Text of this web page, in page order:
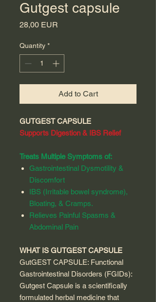
Gutgest capsule
28,00 EUR
Quantity *
Add to Cart
GUTGEST CAPSULE
Supports Digestion & IBS Relief
Treats Multiple Symptoms of:
Gastrointestinal Dysmotility &
Discomfort
IBS (Irritable bowel syndrome),
Bloating, & Cramps.
Relieves Painful Spasms &
Abdominal Pain
WHAT IS GUTGEST CAPSULE
GutGEST CAPSULE: Functional
Gastrointestinal Disorders (FGIDs):
Gutgest Capsule is a scientifically
formulated herbal medicine that